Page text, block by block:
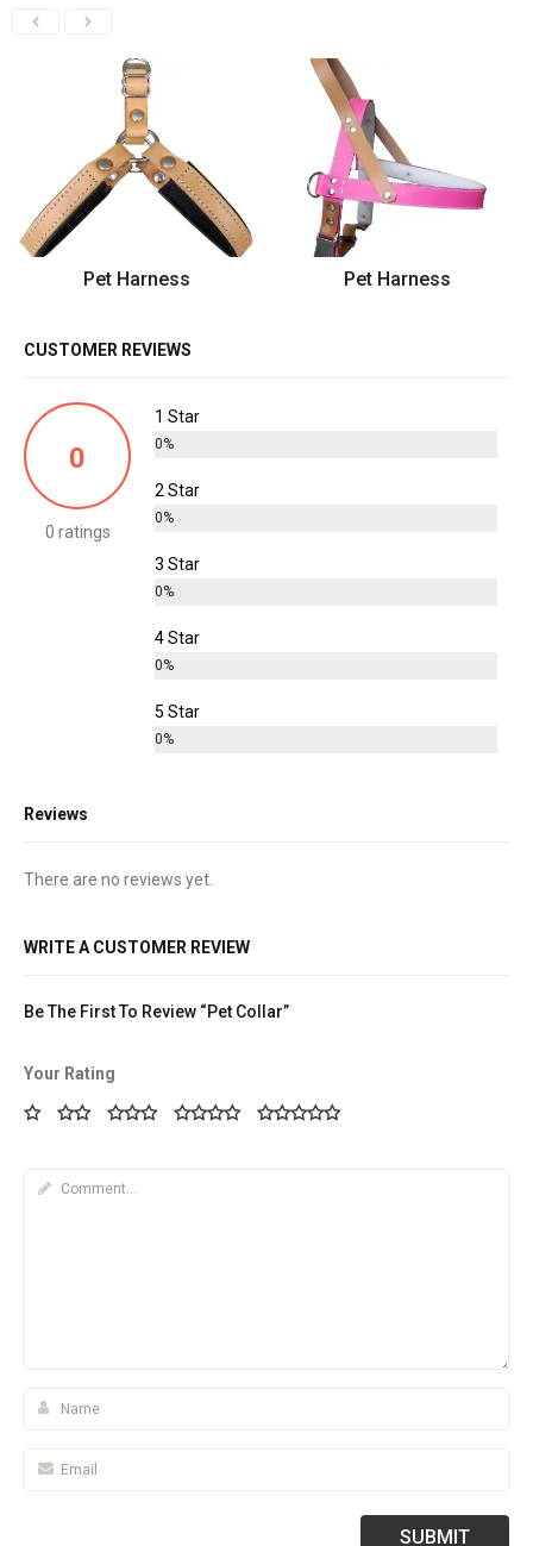
Pet Harness Pet Harness
CUSTOMER REVIEWS
0
0 ratings
1 Star
0%
2 Star
0%
3 Star
0%
4 Star
0%
5 Star
0%
Reviews
There are no reviews yet.
WRITE A CUSTOMER REVIEW
Be The First To Review “Pet Collar”
Your Rating